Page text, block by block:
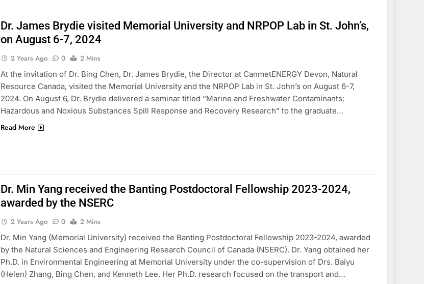
Dr. James Brydie visited Memorial University and NRPOP Lab in St. John’s,
on August 6-7, 2024
2 Years Ago 0
2 Mins
At the invitation of Dr. Bing Chen, Dr. James Brydie, the Director at CanmetENERGY Devon, Natural
Resource Canada, visited the Memorial University and the NRPOP Lab in St. John’s on August 6-7,
2024. On August 6, Dr. Brydie delivered a seminar titled “Marine and Freshwater Contaminants:
Hazardous and Noxious Substances Spill Response and Recovery Research” to the graduate…
Read More
Dr. Min Yang received the Banting Postdoctoral Fellowship 2023-2024,
awarded by the NSERC
2 Years Ago 0
2 Mins
Dr. Min Yang (Memorial University) received the Banting Postdoctoral Fellowship 2023-2024, awarded
by the Natural Sciences and Engineering Research Council of Canada (NSERC). Dr. Yang obtained her
Ph.D. in Environmental Engineering at Memorial University under the co-supervision of Drs. Baiyu
(Helen) Zhang, Bing Chen, and Kenneth Lee. Her Ph.D. research focused on the transport and…